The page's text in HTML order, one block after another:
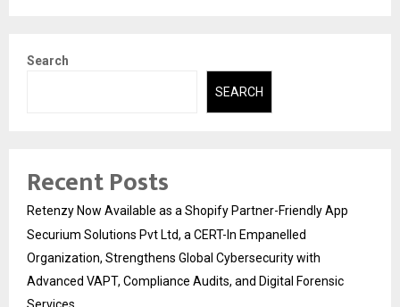
Search
SEARCH
Recent Posts
Retenzy Now Available as a Shopify Partner-Friendly App
Securium Solutions Pvt Ltd, a CERT-In Empanelled
Organization, Strengthens Global Cybersecurity with
Advanced VAPT, Compliance Audits, and Digital Forensic